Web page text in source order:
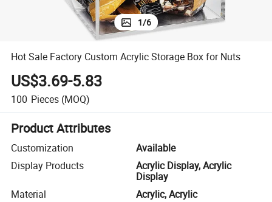
1/6
Hot Sale Factory Custom Acrylic Storage Box for Nuts
US$3.69-5.83
100 Pieces (MOQ)
Product Attributes
Customization
Available
Display Products
Acrylic Display, Acrylic
Display
Material
Acrylic, Acrylic